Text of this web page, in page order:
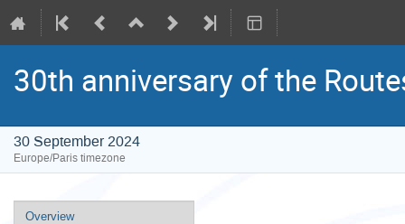
30th anniversary of the
30 September 2024
Europe/Paris timezone
Event
Overview